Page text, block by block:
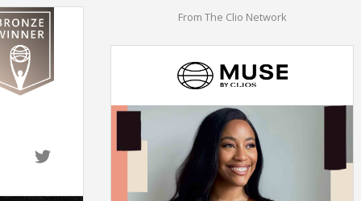
From The Clio Network